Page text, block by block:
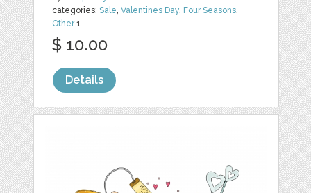
categories:Sale,Valentines Day, Four Seasons,
Other1
$ 10.00
Details